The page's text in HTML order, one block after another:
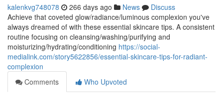
kalenkvg748078 266 days ago News
Discuss
Achieve that coveted glow/radiance/luminous complexion you've
always dreamed of with these essential skincare tips. A consistent
routine focusing on cleansing/washing/purifying and
moisturizing/hydrating/conditioning https://social-
medialink.com/story5622856/essential-skincare-tips-for-radiant-
complexion
Comments
Who Upvoted